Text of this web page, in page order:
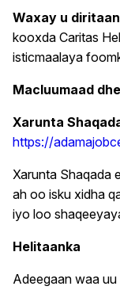
Waxay u
kooxda Caritas
isticmaalaya
Macluumaad
Xarunta
https://
Xarunta Shaqada
ah oo isku xidha
iyo loo
Helitaanka
Adeegaan waa